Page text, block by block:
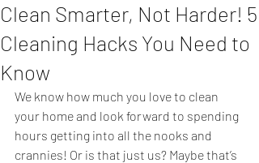
Clean Smarter, Not Harder! 5
Cleaning Hacks You Need to
Know
We know how much you love to clean
your home and look forward to spending
hours getting into all the nooks and
crannies! Or is that just us? Maybe that’s